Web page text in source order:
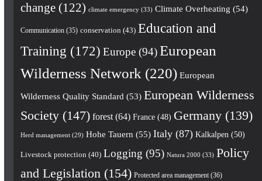
change(122) climate emergency(33) Climate Overheating (54)
Communication(35) conservation (43) Education and
Training (172) Europe(94) European
Wilderness Network (220) European
Wilderness Quality Standard (53) European Wilderness
Society(147) forest(64) France(48) Germany(139)
Herd management(29) Hohe Tauern (55) Italy(87) Kalkalpen (50)
Livestock protection (40) Logging (95) Natura 2000 (33) Policy
and Legislation (154) Protected area management(36)